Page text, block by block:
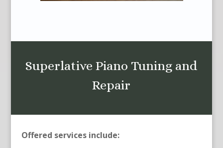
Superlative Piano Tuning and
Repair
Offered services include: